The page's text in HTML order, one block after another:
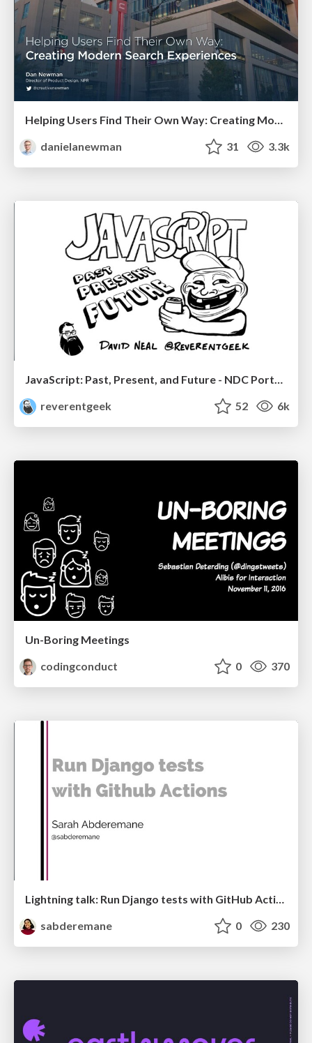
Helping Users Find Their Own Way: Creating Modern Search Experiences
danielanewman
31 3.3k
JavaScript: Past, Present, and Future - NDC Porto 2020
reverentgeek
52 6k
Un-Boring Meetings
codingconduct
0 370
Lightning talk: Run Django tests with GitHub Actions
sabderemane
0 230